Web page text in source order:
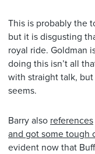
This is probably the
but it is disgusting
royal ride. Goldman
doing this isn’t all
with straight talk,
seems.
Barry also references
and got some tough
evident now that